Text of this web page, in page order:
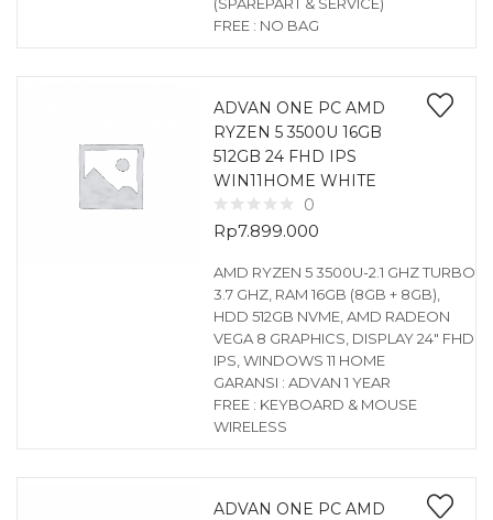
FREE : NO BAG
ADVAN ONE PC AMD
RYZEN 5 3500U 16GB
512GB 24 FHD IPS
WIN11HOME WHITE
0
Rp7.899.000
AMD RYZEN 5 3500U-2.1 GHZ TURBO
3.7 GHZ, RAM 16GB (8GB + 8GB),
HDD 512GB NVME, AMD RADEON
VEGA 8 GRAPHICS, DISPLAY 24″ FHD
IPS, WINDOWS 11 HOME
GARANSI : ADVAN 1 YEAR
FREE : KEYBOARD & MOUSE
WIRELESS
ADVAN ONE PC AMD